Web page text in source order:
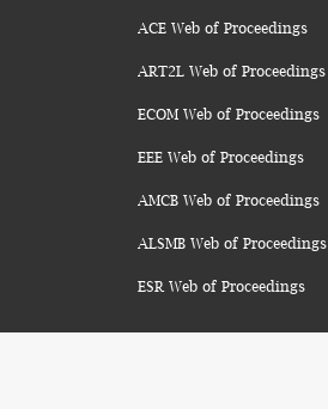
ACE Web of Proceedings
ART2L Web of Proceedings
ECOM Web of Proceedings
EEE Web of Proceedings
AMCB Web of Proceedings
ALSMB Web of Proceedings
ESR Web of Proceedings